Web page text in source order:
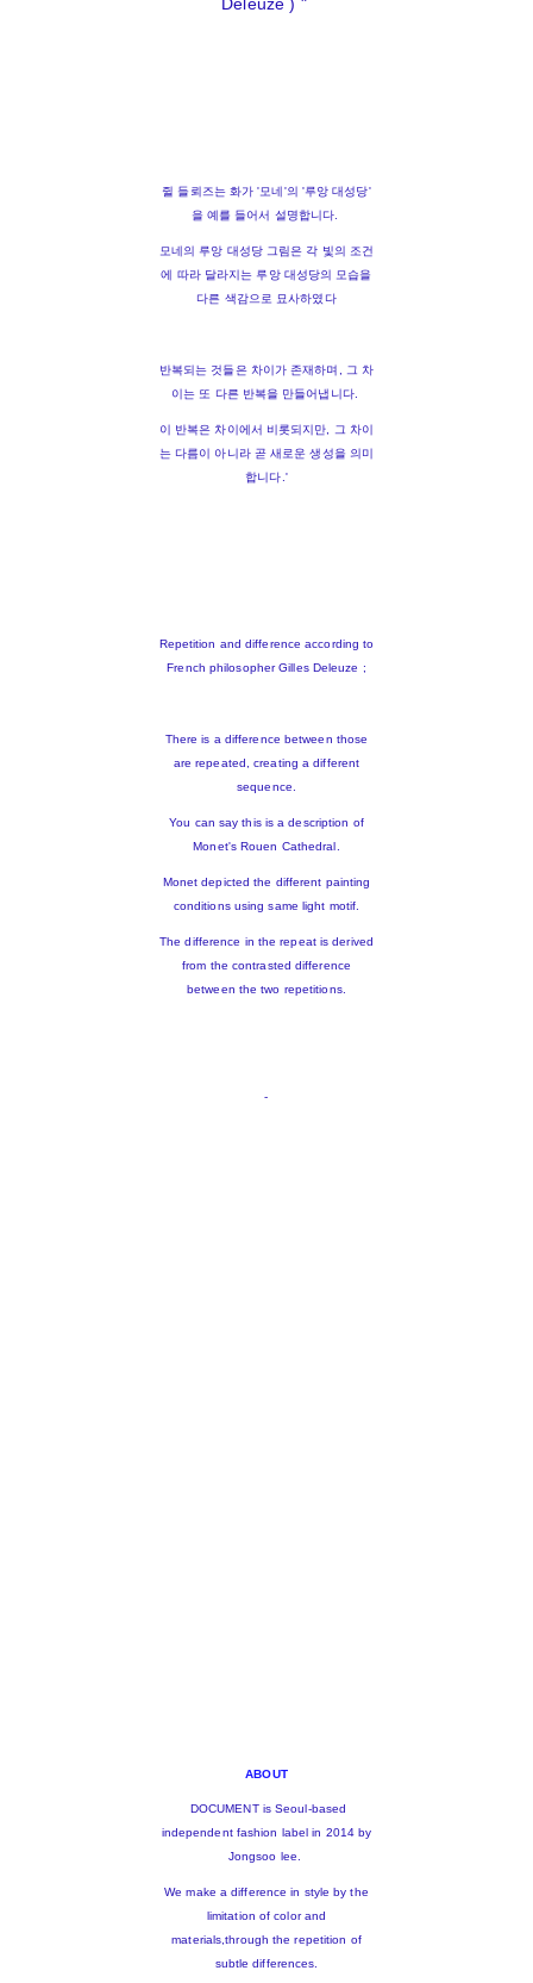
Deleuze ) "
쥘 들뢰즈는 화가 '모네'의 '루앙 대성당'
을 예를 들어서 설명합니다.
모네의 루앙 대성당 그림은 각 빛의 조건
에 따라 달라지는 루앙 대성당의 모습을
다른 색감으로 묘사하였다
반복되는 것들은 차이가 존재하며, 그 차
이는 또 다른 반복을 만들어냅니다.
이 반복은 차이에서 비롯되지만, 그 차이
는 다름이 아니라 곧 새로운 생성을 의미
합니다.'
Repetition and difference according to
French philosopher Gilles Deleuze ;
There is a difference between those
are repeated, creating a different
sequence.
You can say this is a description of
Monet's Rouen Cathedral.
Monet depicted the different painting
conditions using same light motif.
The difference in the repeat is derived
from the contrasted difference
between the two repetitions.
-
ABOUT
DOCUMENT is Seoul-based
independent fashion label in 2014 by
Jongsoo lee.
We make a difference in style by the
limitation of color and
materials,through the repetition of
subtle differences.